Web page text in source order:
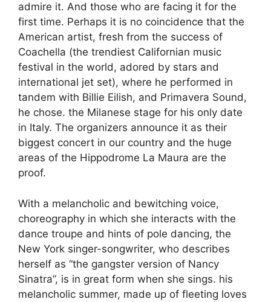
admire it. And those who are facing it for the
first time. Perhaps it is no coincidence that the
American artist, fresh from the success of
Coachella (the trendiest Californian music
festival in the world, adored by stars and
international jet set), where he performed in
tandem with Billie Eilish, and Primavera Sound,
he chose. the Milanese stage for his only date
in Italy. The organizers announce it as their
biggest concert in our country and the huge
areas of the Hippodrome La Maura are the
proof.
With a melancholic and bewitching voice,
choreography in which she interacts with the
dance troupe and hints of pole dancing, the
New York singer-songwriter, who describes
herself as “the gangster version of Nancy
Sinatra”, is in great form when she sings. his
melancholic summer, made up of fleeting loves